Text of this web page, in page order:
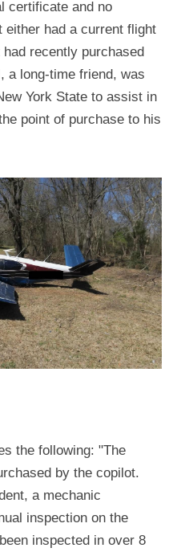
certificate and no
either had a current flight
recently purchased
a long-time friend, was
York State to assist in
point of purchase to his
the following: "The
by the copilot.
a mechanic
inspection on the
inspected in over 8